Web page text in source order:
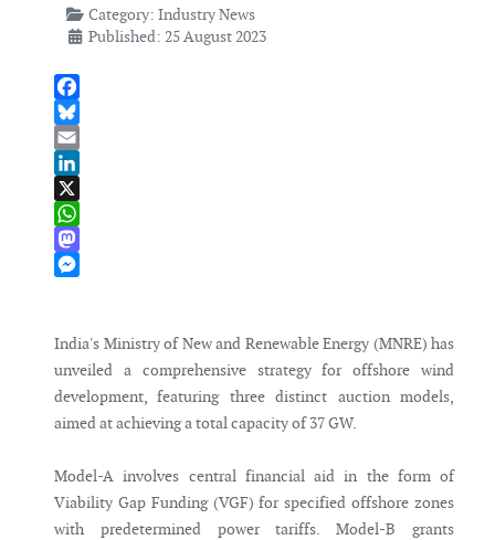
Category: Industry News
Published: 25 August 2023
Facebook
Bluesky
Email
LinkedIn
X
WhatsApp
Mastodon
India's Ministry of New and Renewable Energy (MNRE) has
unveiled a comprehensive strategy for offshore wind
development, featuring three distinct auction models,
aimed at achieving a total capacity of 37 GW.
Model-A involves central financial aid in the form of
Viability Gap Funding (VGF) for specified offshore zones
with predetermined power tariffs. Model-B grants